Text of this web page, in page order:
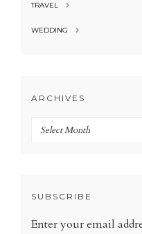
TRAVEL
WEDDING
ARCHIVES
Archives
SUBSCRIBE
Enter your email